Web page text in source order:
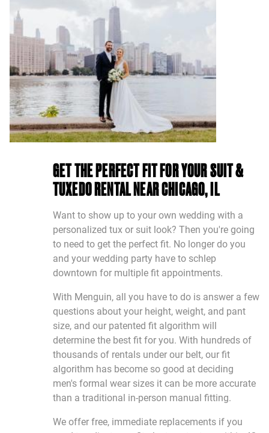
GET THE PERFECT FIT FOR YOUR SUIT &
TUXEDO RENTAL NEAR CHICAGO, IL
Want to show up to your own wedding with a
personalized tux or suit look? Then you're going
to need to get the perfect fit. No longer do you
and your wedding party have to schlep
downtown for multiple fit appointments.
With Menguin, all you have to do is answer a few
questions about your height, weight, and pant
size, and our patented fit algorithm will
determine the best fit for you. With hundreds of
thousands of rentals under our belt, our fit
algorithm has become so good at deciding
men's formal wear sizes it can be more accurate
than a traditional in-person manual fitting.
We offer free, immediate replacements if you